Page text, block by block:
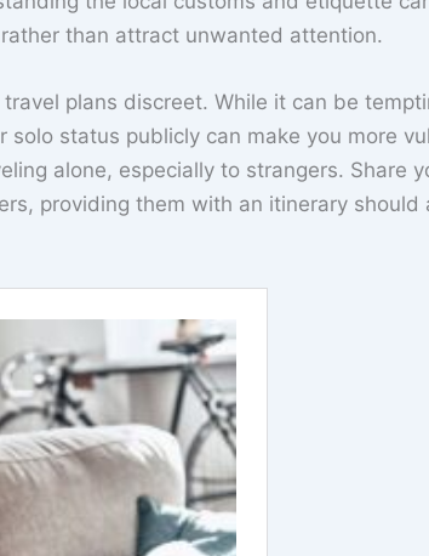
than attract unwanted attention.
plans discreet. While it can be
status publicly can make you more
alone, especially to strangers. Share
providing them with an itinerary should